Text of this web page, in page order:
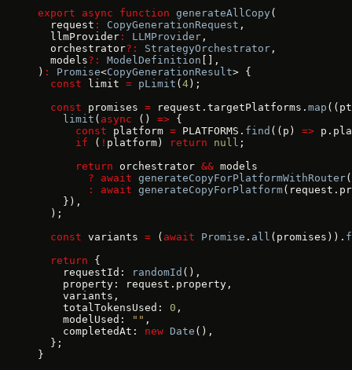
export async function generateAllCopy (
  request
: CopyGenerationRequest ,
  llmProvider
: LLMProvider ,
  orchestrator
?: StrategyOrchestrator ,
  models
?: ModelDefinition [],
) : Promise<CopyGenerationResult> {
  const
limit = pLimit ( 4 );
  const
promises = request.targetPlatforms. map
    limit
( async () => {
      const
platform = PLATFORMS. find ((p) =>
      if
( ! platform) return null ;
      return
orchestrator && models
        ?
await generateCopyForPlatformWithRouter
        :
await generateCopyForPlatform
    }),
  );
  const
variants = ( await Promise . all (promises)).
  return
{
    requestId:
randomId (),
    property: request.property,
    variants,
    totalTokensUsed:
0 ,
    modelUsed:
"" ,
    completedAt:
new Date (),
  };
}